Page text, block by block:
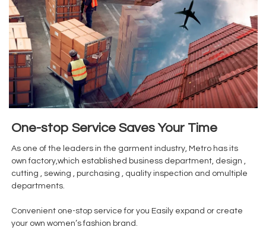
One-stop Service Saves Your Time
As one of the leaders in the garment industry, Metro has its
own factory,which established business department, design ,
cutting , sewing , purchasing , quality inspection and omultiple
departments.
Convenient one-stop service for you Easily expand or create
your own women’s fashion brand.